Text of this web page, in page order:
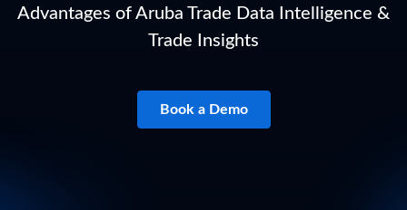
Advantages of Aruba Trade Data Intelligence &
Trade Insights
Book a Demo